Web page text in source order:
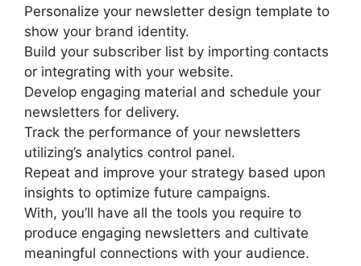
Personalize your newsletter design template to
show your brand identity.
Build your subscriber list by importing contacts
or integrating with your website.
Develop engaging material and schedule your
newsletters for delivery.
Track the performance of your newsletters
utilizing’s analytics control panel.
Repeat and improve your strategy based upon
insights to optimize future campaigns.
With, you’ll have all the tools you require to
produce engaging newsletters and cultivate
meaningful connections with your audience.